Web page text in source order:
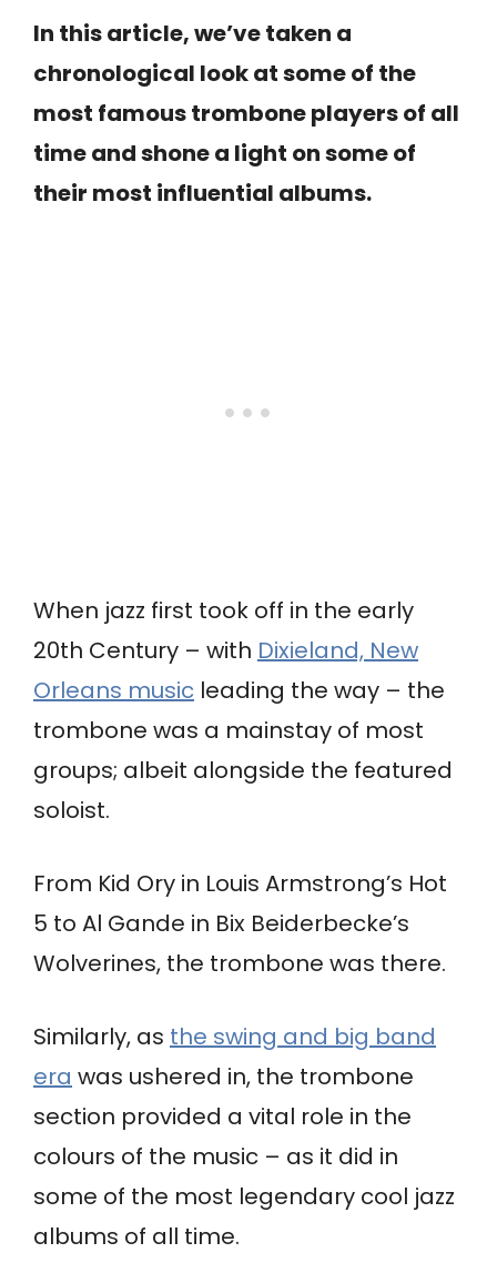
In this article, we’ve taken a
chronological look at some of the
most famous trombone players of all
time and shone a light on some of
their most influential albums.
When jazz first took off in the early
20th Century – with Dixieland, New
Orleans music leading the way – the
trombone was a mainstay of most
groups; albeit alongside the featured
soloist.
From Kid Ory in Louis Armstrong’s Hot
5 to Al Gande in Bix Beiderbecke’s
Wolverines, the trombone was there.
Similarly, as the swing and big band
era was ushered in, the trombone
section provided a vital role in the
colours of the music – as it did in
some of the most legendary cool jazz
albums of all time.